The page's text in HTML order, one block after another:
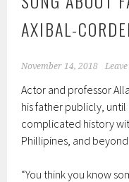
AXIBAL-
November 14, 2018
Actor and professor
his father publicly,
complicated history
Phillipines, and beyond.
“You think you know